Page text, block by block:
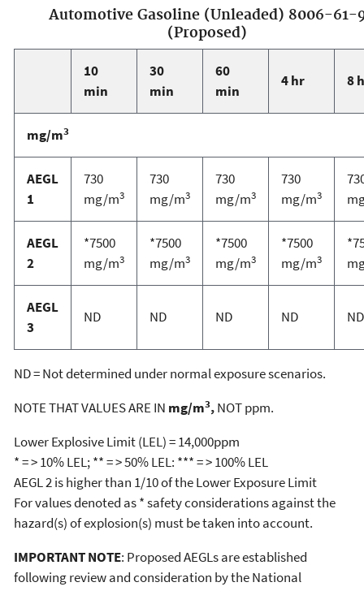
Automotive Gasoline (Unleaded) 8006-61-
(Proposed)
10
min
30
min
60
min
4 hr 8
mg/m3
AEGL
1
730
mg/m3
730
mg/m3
730
mg/m3
730
mg/m3
AEGL
2
*7500
mg/m3
*7500
mg/m3
*7500
mg/m3
*7500
mg/m3
AEGL
3
ND ND ND ND ND
ND = Not determined under normal exposure scenarios.
NOTE THAT VALUES ARE IN mg/m3,NOT ppm.
Lower Explosive Limit (LEL) = 14,000ppm
* = > 10% LEL; ** = > 50% LEL: *** = > 100% LEL
AEGL 2 is higher than 1/10 of the Lower Exposure Limit
For values denoted as * safety considerations against the
hazard(s) of explosion(s) must be taken into account.
IMPORTANT NOTE: Proposed AEGLs are established
following review and consideration by the National